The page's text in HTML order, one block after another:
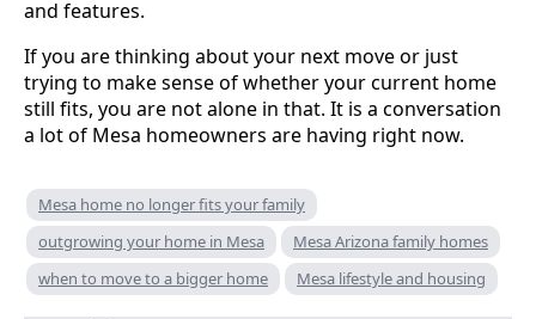
and features.
If you are thinking about your next move or just
trying to make sense of whether your current home
still fits, you are not alone in that. It is a conversation
a lot of Mesa homeowners are having right now.
Mesa home no longer fits your family
outgrowing your home in Mesa
Mesa Arizona family homes
when to move to a bigger home
Mesa lifestyle and housing